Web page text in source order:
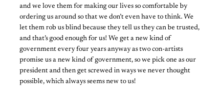
and we love them for making our lives so comfortable by
ordering us around so that we don’t even have to think. We
let them rob us blind because they tell us they can be trusted,
and that’s good enough for us! We get a new kind of
government every four years anyway as two con-artists
promise us a new kind of government, so we pick one as our
president and then get screwed in ways we never thought
possible, which always seems new to us!